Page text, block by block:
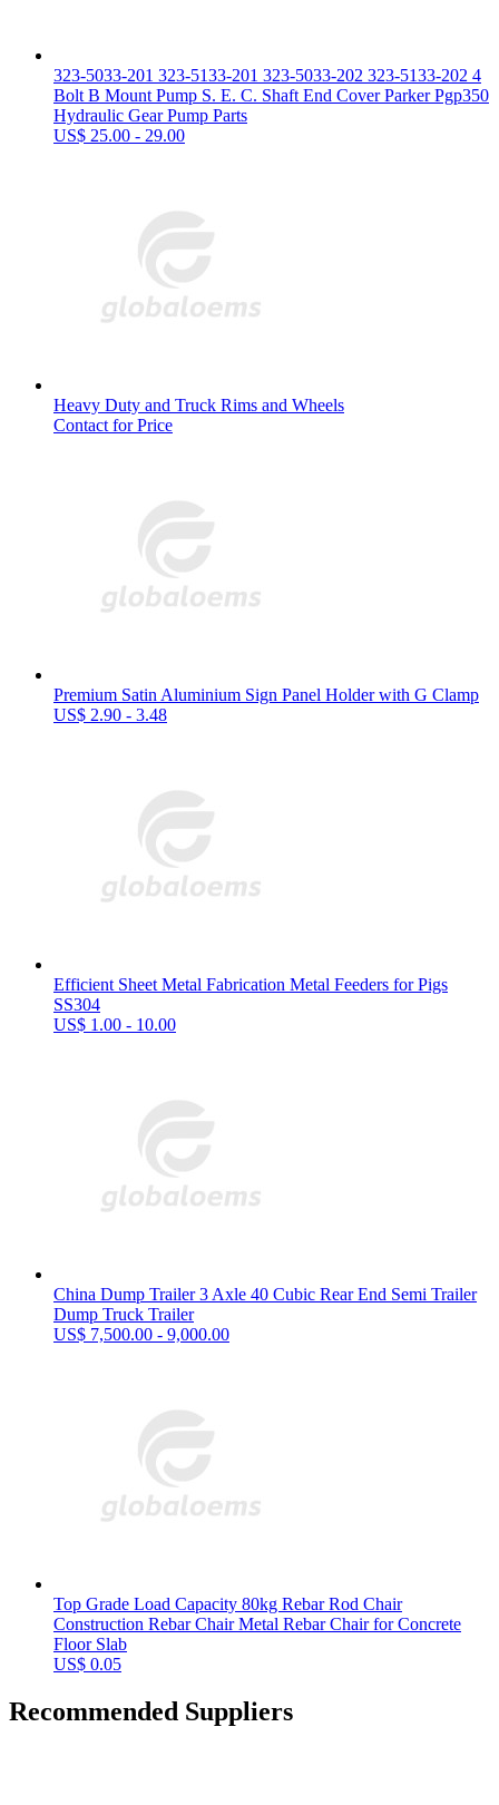
323-5033-201 323-5133-201 323-5033-202 323-5133-202 4
Bolt B Mount Pump S. E. C. Shaft End Cover Parker Pgp350
Hydraulic Gear Pump Parts
US$ 25.00 - 29.00
Heavy Duty and Truck Rims and Wheels
Contact for Price
Premium Satin Aluminium Sign Panel Holder with G Clamp
US$ 2.90 - 3.48
Efficient Sheet Metal Fabrication Metal Feeders for Pigs
SS304
US$ 1.00 - 10.00
China Dump Trailer 3 Axle 40 Cubic Rear End Semi Trailer
Dump Truck Trailer
US$ 7,500.00 - 9,000.00
Top Grade Load Capacity 80kg Rebar Rod Chair
Construction Rebar Chair Metal Rebar Chair for Concrete
Floor Slab
US$ 0.05
Recommended Suppliers